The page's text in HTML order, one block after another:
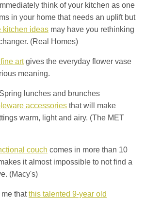
think of your kitchen as one
in your home that needs an uplift but
kitchen ideas may have you rethinking
(Real Homes)
artgives the everyday flower vase
meaning.
lunches and brunches
accessories that will make
warm, light and airy. (The MET
couch comes in more than 10
it almost impossible to not find a
(Macy's)
me thatthis talented 9-year old